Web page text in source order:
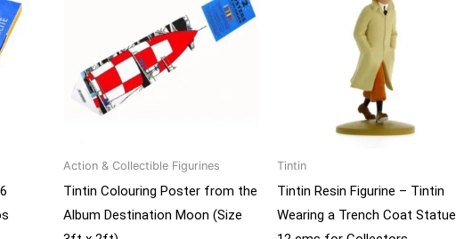
Action & Collectible Figurines
Tintin Colouring Poster from the
Album Destination Moon (Size
Tintin
Tintin Resin Figurine – Tintin
Wearing a Trench Coat Statue